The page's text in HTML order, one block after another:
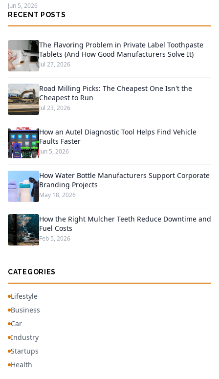
Jun 5, 2026
RECENT POSTS
The Flavoring Problem in Private Label Toothpaste
Tablets (And How Good Manufacturers Solve It)
Jul 27, 2026
Road Milling Picks: The Cheapest One Isn't the
Cheapest to Run
Jul 23, 2026
How an Autel Diagnostic Tool Helps Find Vehicle
Faults Faster
Jun 5, 2026
How Water Bottle Manufacturers Support Corporate
Branding Projects
May 18, 2026
How the Right Mulcher Teeth Reduce Downtime and
Fuel Costs
Feb 5, 2026
CATEGORIES
Lifestyle
Business
Car
Industry
Startups
Health